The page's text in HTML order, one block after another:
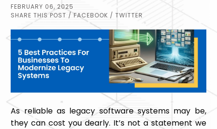
FEBRUARY 06, 2025
SHARE THIS POST / FACEBOOK / TWITTER
As reliable as legacy software systems may be,
they can cost you dearly. It’s not a statement we